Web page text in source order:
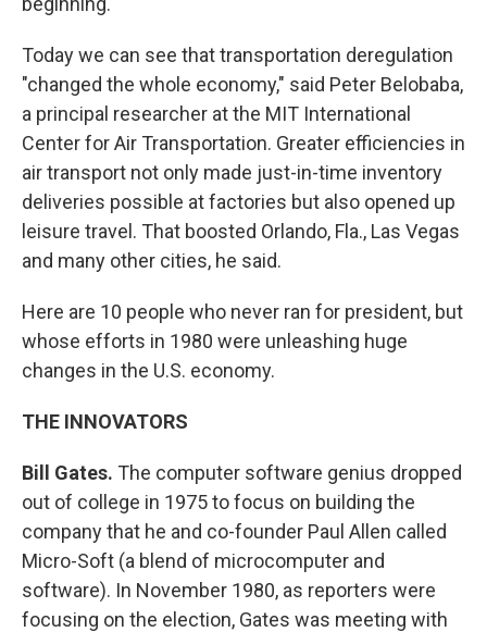
Today we can see that transportation deregulation
"changed the whole economy," said Peter Belobaba,
a principal researcher at the MIT International
Center for Air Transportation. Greater efficiencies in
air transport not only made just-in-time inventory
deliveries possible at factories but also opened up
leisure travel. That boosted Orlando, Fla., Las Vegas
and many other cities, he said.
Here are 10 people who never ran for president, but
whose efforts in 1980 were unleashing huge
changes in the U.S. economy.
THE INNOVATORS
Bill Gates. The computer software genius dropped
out of college in 1975 to focus on building the
company that he and co-founder Paul Allen called
Micro-Soft (a blend of microcomputer and
software). In November 1980, as reporters were
focusing on the election, Gates was meeting with